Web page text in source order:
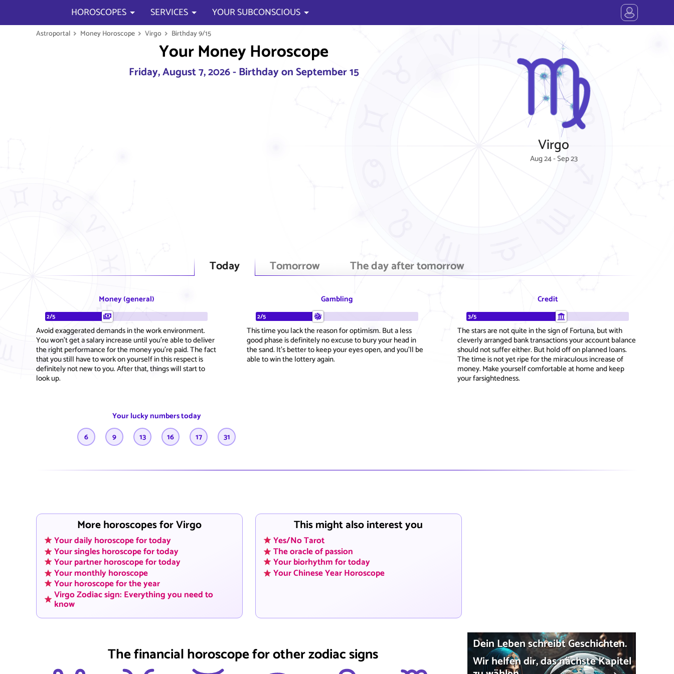
HOROSCOPES SERVICES YOUR SUBCONSCIOUS
Astroportal Money Horoscope Virgo Birthday 9/15
Your Money Horoscope
Friday, August 7, 2026 - Birthday on September 15
Virgo
Aug 24 - Sep 23
Today Tomorrow The day after tomorrow
Money (general)
2/5
Avoid exaggerated demands in the work environment.
You won't get a salary increase until you're able to deliver
the right performance for the money you're paid. The fact
that you still have to work on yourself in this respect is
definitely not new to you. After that, things will start to
look up.
Gambling
2/5
This time you lack the reason for optimism. But a less
good phase is definitely no excuse to bury your head in
the sand. It's better to keep your eyes open, and you'll be
able to win the lottery again.
Credit
3/5
The stars are not quite in the sign of Fortuna, but with
cleverly arranged bank transactions your account balance
should not suffer either. But hold off on planned loans.
The time is not yet ripe for the miraculous increase of
money. Make yourself comfortable at home and keep
your farsightedness.
Your lucky numbers today
6
9 13 16 17 31
More horoscopes for Virgo
Your daily horoscope for today
Your singles horoscope for today
Your partner horoscope for today
Your monthly horoscope
Your horoscope for the year
Virgo Zodiac sign: Everything you need to
know
This might also interest you
Yes/No Tarot
The oracle of passion
Your biorhythm for today
Your Chinese Year Horoscope
The financial horoscope for other zodiac signs
Dein Leben schreibt Geschichten.
Wir helfen dir, das nächste Kapitel